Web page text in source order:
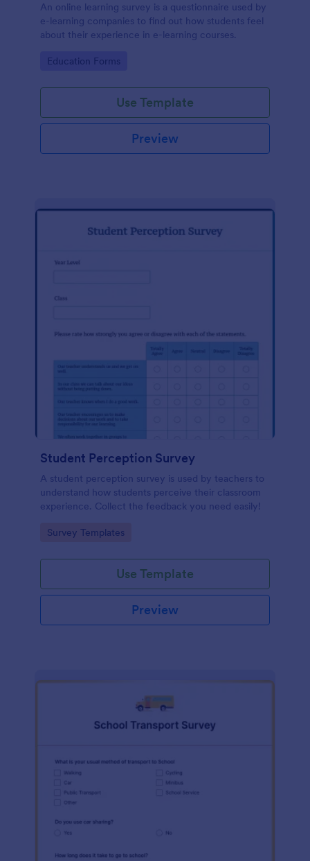
An online learning survey is a questionnaire used by
e-learning companies to find out how students feel
about their experience in e-learning courses.
Go to Category:
Education Forms
Use Template
Preview
Student Perception Survey
A student perception survey is used by teachers to
understand how students perceive their classroom
experience. Collect the feedback you need easily!
Go to Category:
Survey Templates
Use Template
Preview